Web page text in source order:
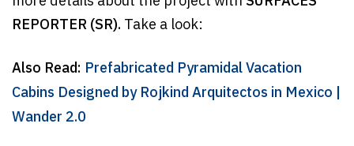
REPORTER (SR). Take a look:
Also Read: Prefabricated Pyramidal Vacation
Cabins Designed by Rojkind Arquitectos in Mexico |
Wander 2.0